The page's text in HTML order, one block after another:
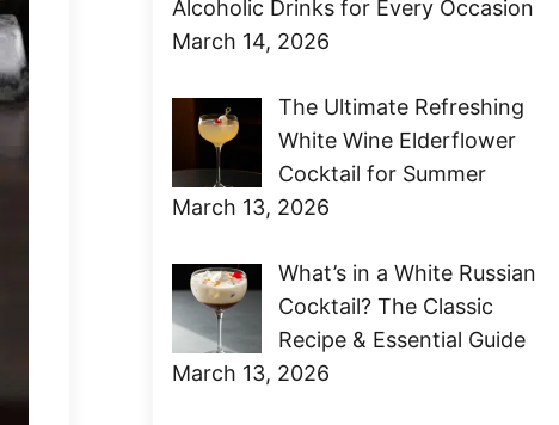
Alcoholic Drinks for Every Occasion
March 14, 2026
The Ultimate Refreshing
White Wine Elderflower
Cocktail for Summer
March 13, 2026
What’s in a White Russian
Cocktail? The Classic
Recipe & Essential Guide
March 13, 2026